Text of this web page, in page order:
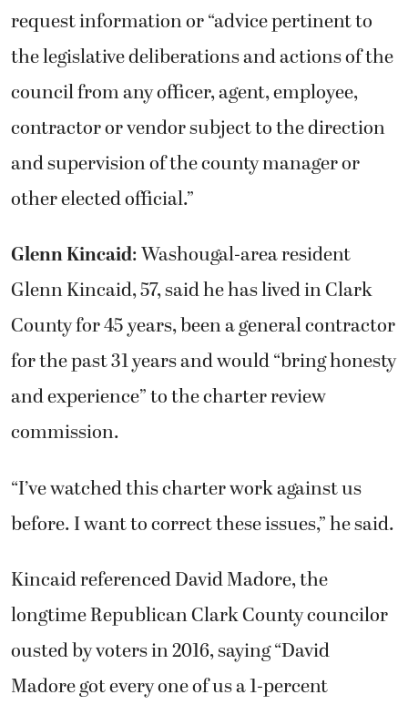
request information or “advice pertinent to
the legislative deliberations and actions of the
council from any officer, agent, employee,
contractor or vendor subject to the direction
and supervision of the county manager or
other elected official.”
Glenn Kincaid: Washougal-area resident
Glenn Kincaid, 57, said he has lived in Clark
County for 45 years, been a general contractor
for the past 31 years and would “bring honesty
and experience” to the charter review
commission.
“I’ve watched this charter work against us
before. I want to correct these issues,” he said.
Kincaid referenced David Madore, the
longtime Republican Clark County councilor
ousted by voters in 2016, saying “David
Madore got every one of us a 1-percent